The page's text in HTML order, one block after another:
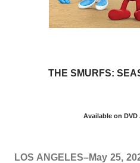
THE SMURFS:
Available on
LOS ANGELES–May 25,